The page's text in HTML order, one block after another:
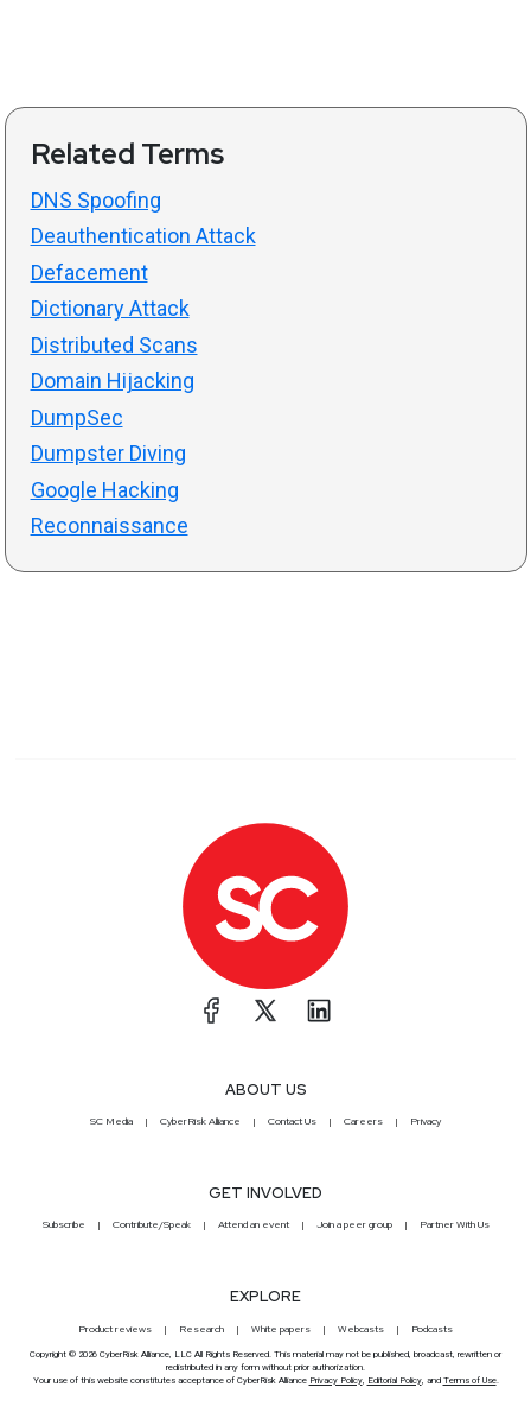
Related Terms
DNS Spoofing
Deauthentication Attack
Defacement
Dictionary Attack
Distributed Scans
Domain Hijacking
DumpSec
Dumpster Diving
Google Hacking
Reconnaissance
ABOUT US
SC Media CyberRisk Alliance Contact Us Careers Privacy
GET INVOLVED
Subscribe Contribute/Speak Attend an event Join a peer group Partner With Us
EXPLORE
Product reviews Research White papers Webcasts Podcasts
Copyright © 2026 CyberRisk Alliance, LLC All Rights Reserved. This material may not be published, broadcast, rewritten or
redistributed in any form without prior authorization.
Your use of this website constitutes acceptance of CyberRisk Alliance Privacy Policy, Editorial Policy, and Terms of Use.